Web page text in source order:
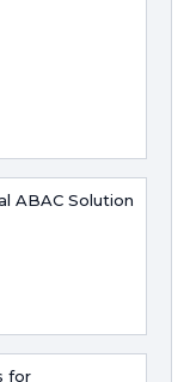
ABAC Solution
for